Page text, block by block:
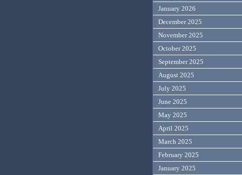
January 2026
December 2025
November 2025
October 2025
September 2025
August 2025
July 2025
June 2025
May 2025
April 2025
March 2025
February 2025
January 2025